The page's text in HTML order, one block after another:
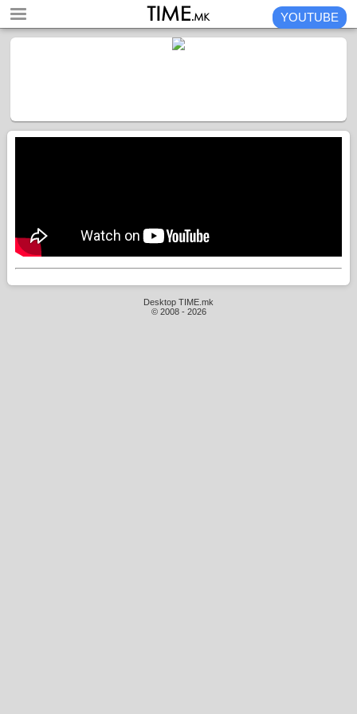
YOUTUBE
Desktop TIME.mk
© 2008 - 2026